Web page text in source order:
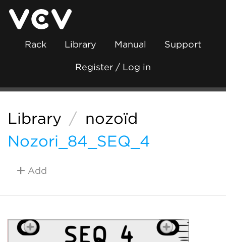
Rack Library Manual Support
Register / Log in
Library / nozoïd
Nozori_84_SEQ_4
Add